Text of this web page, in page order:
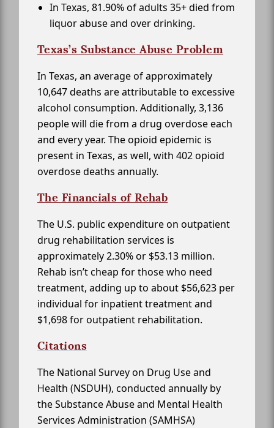
In Texas, 81.90% of adults 35+ died from
liquor abuse and over drinking.
Texas’s Substance Abuse Problem
In Texas, an average of approximately
10,647 deaths are attributable to excessive
alcohol consumption. Additionally, 3,136
people will die from a drug overdose each
and every year. The opioid epidemic is
present in Texas, as well, with 402 opioid
overdose deaths annually.
The Financials of Rehab
The U.S. public expenditure on outpatient
drug rehabilitation services is
approximately 2.30% or $53.13 million.
Rehab isn’t cheap for those who need
treatment, adding up to about $56,623 per
individual for inpatient treatment and
$1,698 for outpatient rehabilitation.
Citations
The National Survey on Drug Use and
Health (NSDUH), conducted annually by
the Substance Abuse and Mental Health
Services Administration (SAMHSA)